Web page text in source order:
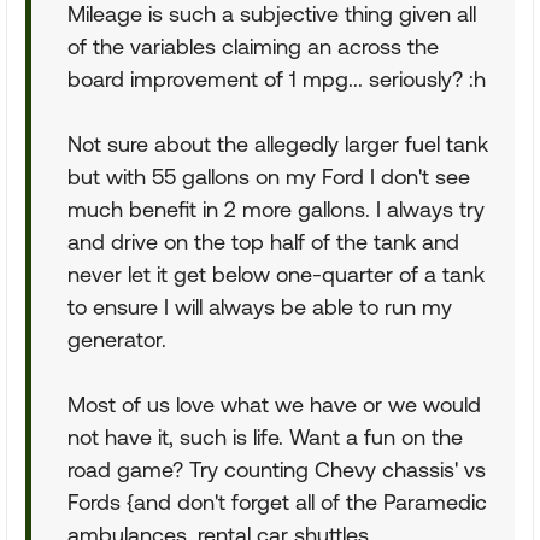
Mileage is such a subjective thing given all
of the variables claiming an across the
board improvement of 1 mpg... seriously? :h
Not sure about the allegedly larger fuel tank
but with 55 gallons on my Ford I don't see
much benefit in 2 more gallons. I always try
and drive on the top half of the tank and
never let it get below one-quarter of a tank
to ensure I will always be able to run my
generator.
Most of us love what we have or we would
not have it, such is life. Want a fun on the
road game? Try counting Chevy chassis' vs
Fords {and don't forget all of the Paramedic
ambulances, rental car shuttles,